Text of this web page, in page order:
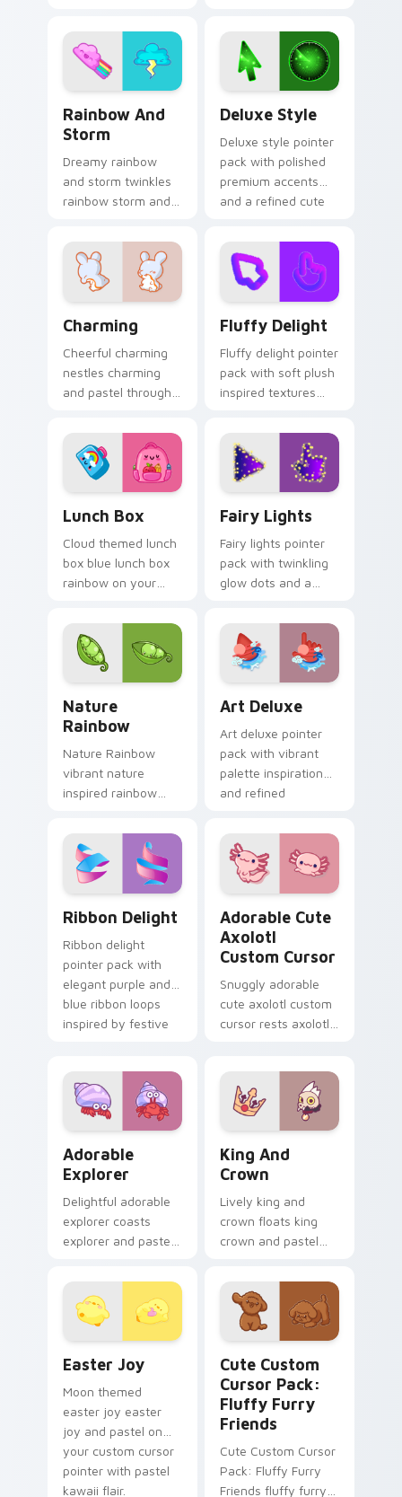
through clicks with
pastel rainbow
custom cursor
Rainbow And
Storm
Dreamy rainbow
and storm twinkles
rainbow storm and
pointer tabs with
cute heart custom
cursor mood.
Deluxe Style
Deluxe style pointer
pack with polished
premium accents
and a refined cute
elevated daily look.
Charming
Cheerful charming
nestles charming
and pastel through
with cute custom
cursor energy.
Fluffy Delight
Fluffy delight pointer
pack with soft plush
inspired textures
shapes for relaxed
browsing.
Lunch Box
Cloud themed lunch
box blue lunch box
rainbow on your
pointer with pastel
kawaii flair.
Fairy Lights
Fairy lights pointer
pack with twinkling
glow dots and a
mood for cozy
desktop evenings.
Nature
Rainbow
Nature Rainbow
vibrant nature
inspired rainbow
custom cursor
pointer and click pair
with kawaii charm.
Art Deluxe
Art deluxe pointer
pack with vibrant
palette inspiration
and refined
creative tabs.
Ribbon Delight
Ribbon delight
pointer pack with
elegant purple and
blue ribbon loops
inspired by festive
Adorable Cute
Axolotl
Custom Cursor
Snuggly adorable
cute axolotl custom
cursor rests axolotl
cursor clicks with
kawaii pastel charm.
Adorable
Explorer
Delightful adorable
explorer coasts
explorer and pastel
cursor pointer with
sweet kawaii flair.
King And
Crown
Lively king and
crown floats king
crown and pastel
pastel rainbow
custom cursor
charm.
Easter Joy
Moon themed
easter joy easter
joy and pastel on
your custom cursor
pointer with pastel
kawaii flair.
Cute Custom
Cursor Pack:
Fluffy Furry
Friends
Cute Custom Cursor
Pack: Fluffy Furry
Friends fluffy furry